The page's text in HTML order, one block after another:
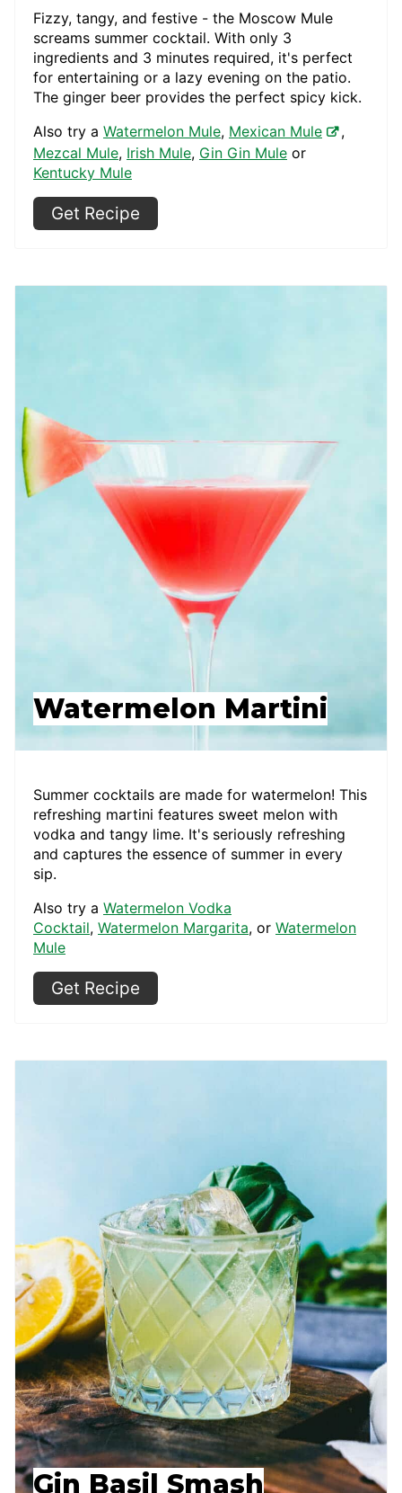
Fizzy, tangy, and festive - the Moscow Mule
screams summer cocktail. With only 3
ingredients and 3 minutes required, it's perfect
for entertaining or a lazy evening on the patio.
The ginger beer provides the perfect spicy kick.
Also try a Watermelon Mule, Mexican Mule
,
Mezcal Mule, Irish Mule, Gin Gin Mule or
Kentucky Mule
Get Recipe
Watermelon Martini
Summer cocktails are made for watermelon! This
refreshing martini features sweet melon with
vodka and tangy lime. It's seriously refreshing
and captures the essence of summer in every
sip.
Also try a Watermelon Vodka
Cocktail, Watermelon Margarita, or Watermelon
Mule
Get Recipe
Gin Basil Smash